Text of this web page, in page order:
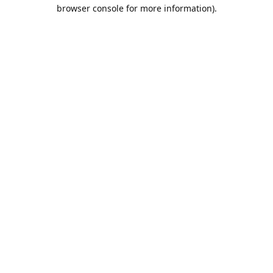
browser console for more information).